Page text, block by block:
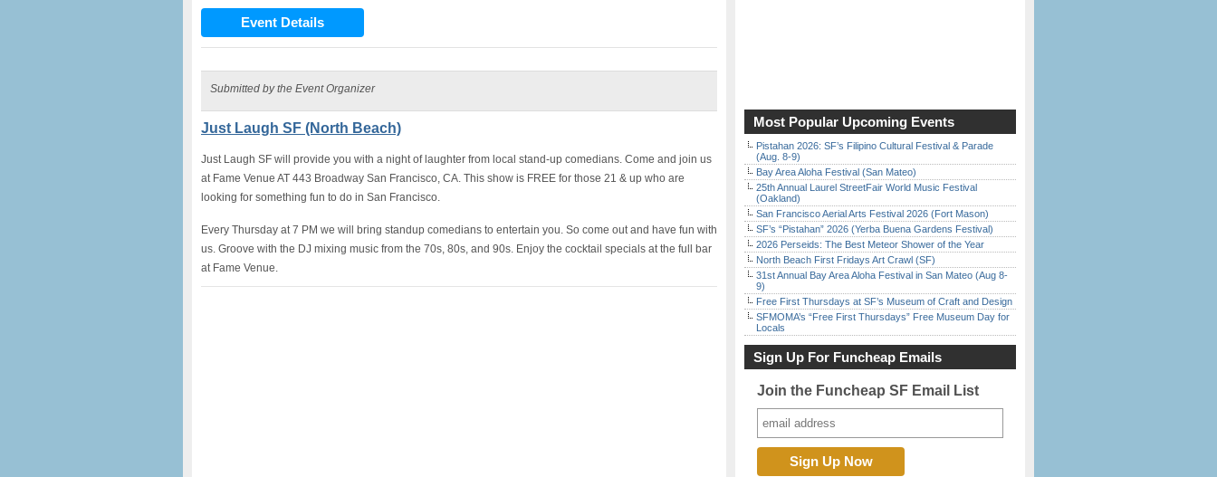
Event Details
Submitted by the Event Organizer
Just Laugh SF (North Beach)
Just Laugh SF will provide you with a night of laughter from local stand-up comedians. Come and join us
at Fame Venue AT 443 Broadway San Francisco, CA. This show is FREE for those 21 & up who are
looking for something fun to do in San Francisco.
Every Thursday at 7 PM we will bring standup comedians to entertain you. So come out and have fun with
us. Groove with the DJ mixing music from the 70s, 80s, and 90s. Enjoy the cocktail specials at the full bar
at Fame Venue.
Most Popular Upcoming Events
Pistahan 2026: SF’s Filipino Cultural Festival & Parade
(Aug. 8-9)
Bay Area Aloha Festival (San Mateo)
25th Annual Laurel StreetFair World Music Festival
(Oakland)
San Francisco Aerial Arts Festival 2026 (Fort Mason)
SF’s “Pistahan” 2026 (Yerba Buena Gardens Festival)
2026 Perseids: The Best Meteor Shower of the Year
North Beach First Fridays Art Crawl (SF)
31st Annual Bay Area Aloha Festival in San Mateo (Aug 8-
9)
Free First Thursdays at SF’s Museum of Craft and Design
SFMOMA’s “Free First Thursdays” Free Museum Day for
Locals
Sign Up For Funcheap Emails
Join the Funcheap SF Email List